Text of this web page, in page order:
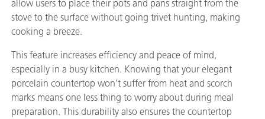
allow users to place their pots and pans straight from the
stove to the surface without going trivet hunting, making
cooking a breeze.
This feature increases efficiency and peace of mind,
especially in a busy kitchen. Knowing that your elegant
porcelain countertop won’t suffer from heat and scorch
marks means one less thing to worry about during meal
preparation. This durability also ensures the countertop